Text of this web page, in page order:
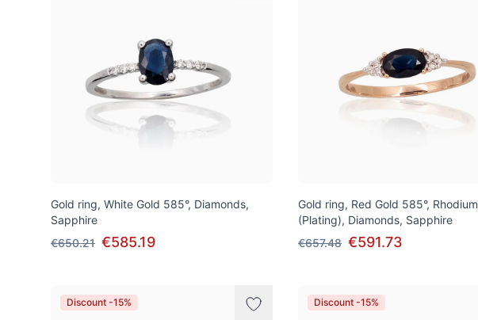
Gold ring, White Gold 585°, Diamonds,
Sapphire
€650.21 €585.19
Gold ring, Red Gold 585°, Rhodium
(Plating), Diamonds, Sapphire
€657.48 €591.73
Discount -15% Discount -15%